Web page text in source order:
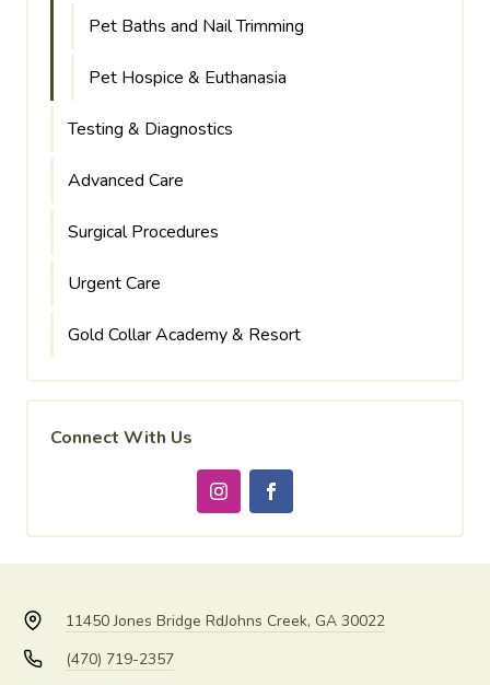
Pet Baths and Nail Trimming
Pet Hospice & Euthanasia
Testing & Diagnostics
Advanced Care
Surgical Procedures
Urgent Care
Gold Collar Academy & Resort
Connect With Us
11450 Jones Bridge RdJohns Creek, GA 30022
(470) 719-2357